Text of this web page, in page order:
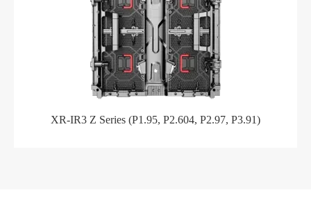
XR-IR3 Z Series (P1.95, P2.604, P2.97, P3.91)